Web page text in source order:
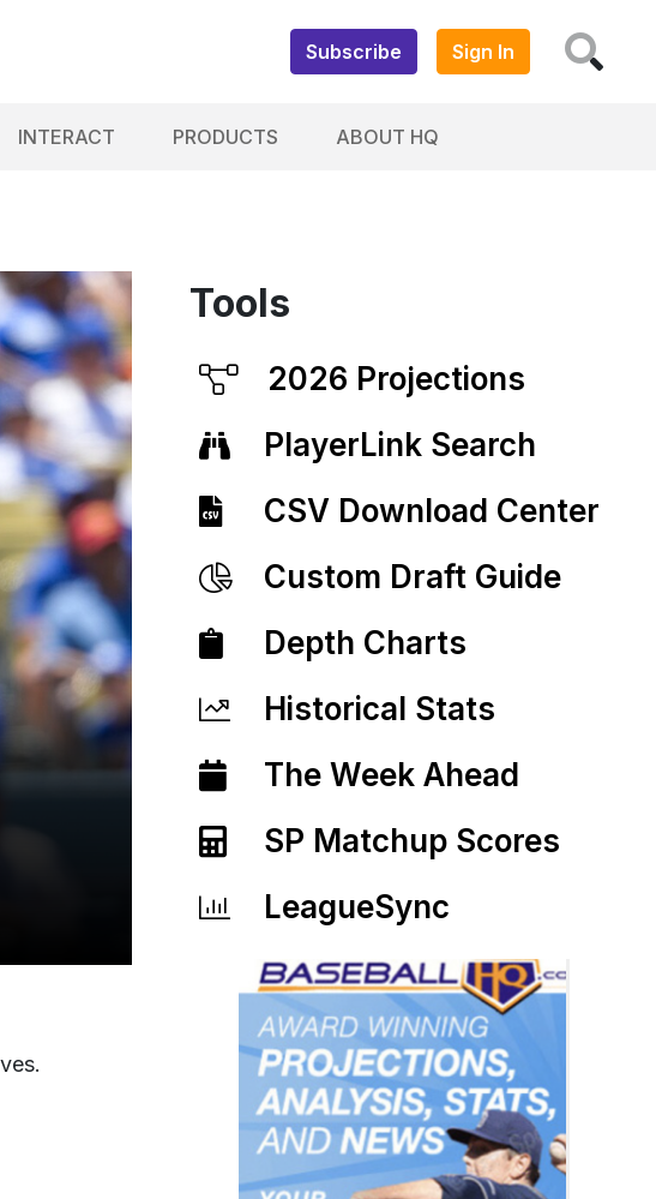
Subscribe Sign In
INTERACT PRODUCTS ABOUT HQ
Tools
2026 Projections
PlayerLink Search
CSV Download Center
Custom Draft Guide
Depth Charts
Historical Stats
The Week Ahead
SP Matchup Scores
LeagueSync